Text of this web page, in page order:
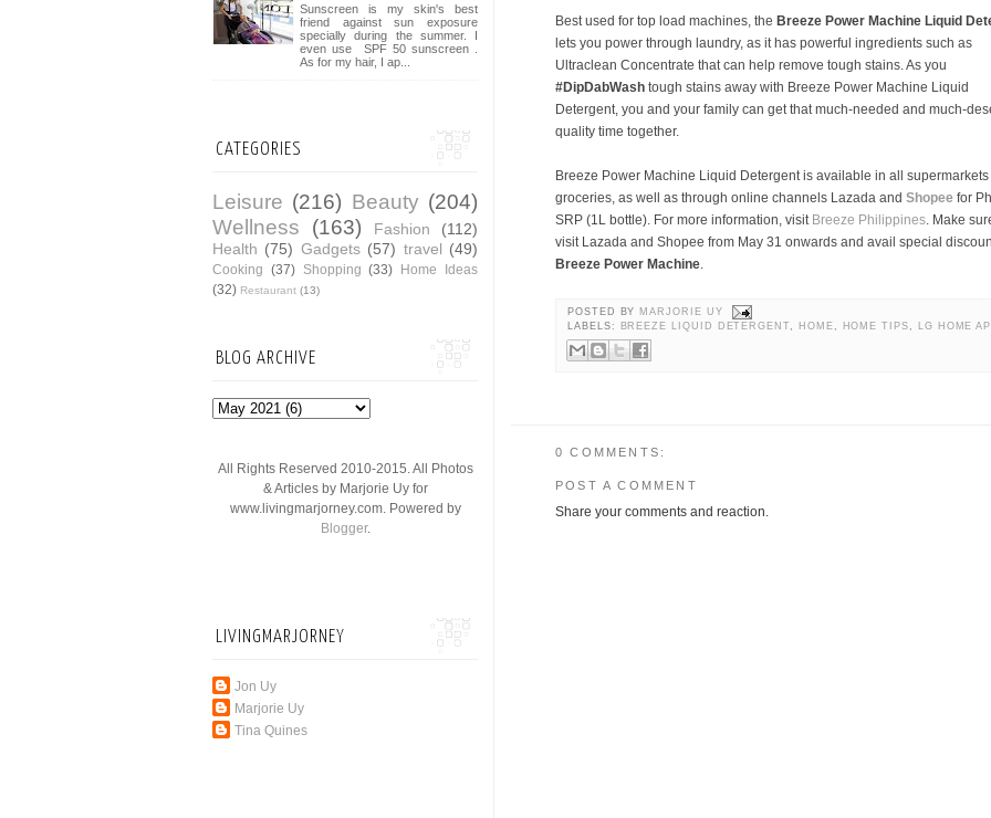
Best used for top load machines, the Breeze Power Machine Liquid
lets you power through laundry, as it has powerful ingredients such as
Ultraclean Concentrate that can help remove tough stains. As you
#DipDabWash tough stains away with Breeze Power Machine Liquid
Detergent, you and your family can get that much-needed and much-
quality time together.
Breeze Power Machine Liquid Detergent is available in all
groceries, as well as through online channels Lazada and Shopee for
SRP (1L bottle). For more information, visit Breeze Philippines. Make
visit Lazada and Shopee from May 31 onwards and avail special
Breeze Power Machine.
POSTED BY MARJORIE UY
LABELS:
BREEZE LIQUID DETERGENT, HOME, HOME TIPS, LG HOME
0 COMMENTS:
POST A COMMENT
Share your comments and reaction.
Sunscreen is my skin's best
friend against sun exposure
specially during the summer. I
even use SPF 50 sunscreen .
As for my hair, I ap...
CATEGORIES
Leisure (216) Beauty (204)
Wellness
(163) Fashion
(112)
Health (75) Gadgets (57) travel (49)
Cooking (37) Shopping (33) Home Ideas
(32) Restaurant (13)
BLOG ARCHIVE
All Rights Reserved 2010-2015. All Photos
& Articles by Marjorie Uy for
www.livingmarjorney.com. Powered by
Blogger.
LIVINGMARJORNEY
Jon Uy
Marjorie Uy
Tina Quines